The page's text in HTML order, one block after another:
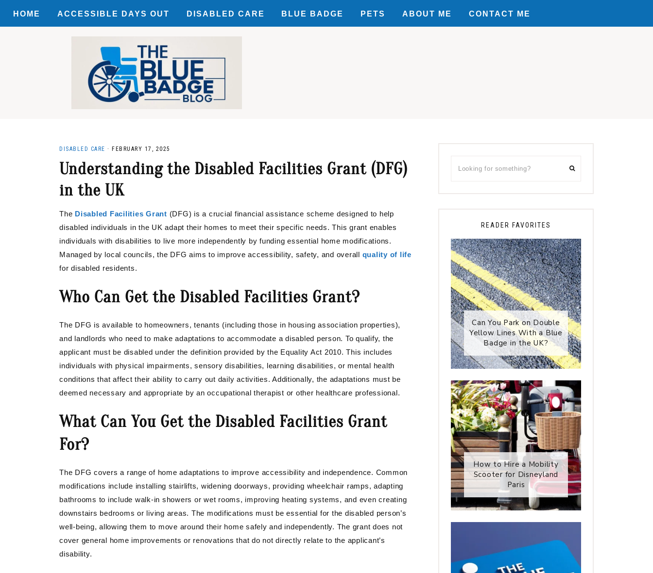
HOME ACCESSIBLE DAYS OUT DISABLED CARE
MOTABILITY
DISCOUNTS
BLUE BADGE PETS ABOUT ME CONTACT ME
DISABLED CARE · FEBRUARY 17, 2025
Understanding the Disabled Facilities Grant (DFG)
in the UK
The Disabled Facilities Grant (DFG) is a crucial financial assistance scheme designed to help
disabled individuals in the UK adapt their homes to meet their specific needs. This grant enables
individuals with disabilities to live more independently by funding essential home modifications.
Managed by local councils, the DFG aims to improve accessibility, safety, and overall quality of life
for disabled residents.
Who Can Get the Disabled Facilities Grant?
The DFG is available to homeowners, tenants (including those in housing association properties),
and landlords who need to make adaptations to accommodate a disabled person. To qualify, the
applicant must be disabled under the definition provided by the Equality Act 2010. This includes
individuals with physical impairments, sensory disabilities, learning disabilities, or mental health
conditions that affect their ability to carry out daily activities. Additionally, the adaptations must be
deemed necessary and appropriate by an occupational therapist or other healthcare professional.
What Can You Get the Disabled Facilities Grant
For?
The DFG covers a range of home adaptations to improve accessibility and independence. Common
modifications include installing stairlifts, widening doorways, providing wheelchair ramps, adapting
bathrooms to include walk-in showers or wet rooms, improving heating systems, and even creating
downstairs bedrooms or living areas. The modifications must be essential for the disabled person’s
well-being, allowing them to move around their home safely and independently. The grant does not
cover general home improvements or renovations that do not directly relate to the applicant’s
disability.
Sidebar
READER FAVORITES
Can You Park on Double
Yellow Lines With a Blue
Badge in the UK?
How to Hire a Mobility
Scooter for Disneyland
Paris